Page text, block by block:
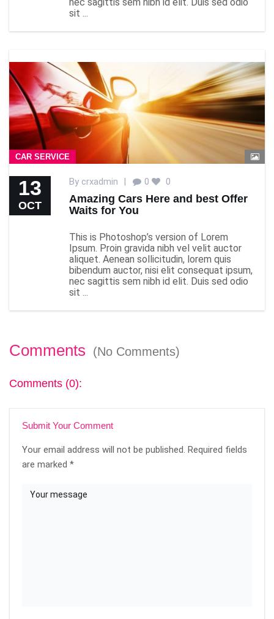
sit ...
CAR SERVICE
13
OCT
By crxadmin | 0 0
Amazing Cars Here and best Offer
Waits for You
This is Photoshop’s version of Lorem
Ipsum. Proin gravida nibh vel velit auctor
aliquet. Aenean sollicitudin, lorem quis
bibendum auctor, nisi elit consequat ipsum,
nec sagittis sem nibh id elit. Duis sed odio
sit ...
Comments (No Comments)
Comments (0):
Submit Your Comment
Your email address will not be published. Required fields
are marked *